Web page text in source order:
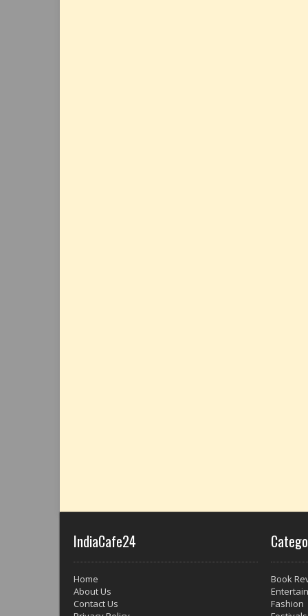
IndiaCafe24
Home
About Us
Contact Us
Book
Fashion